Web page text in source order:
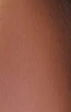
As noted in
This
rather a
are